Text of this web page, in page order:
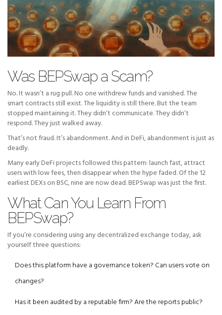
Was BEPSwap a Scam?
No. It wasn’t a rug pull. No one withdrew funds and vanished. The
smart contracts still exist. The liquidity is still there. But the team
stopped maintaining it. They didn’t communicate. They didn’t
respond. They just walked away.
That’s not fraud. It’s abandonment. And in DeFi, abandonment is just as
deadly.
Many early DeFi projects followed this pattern: launch fast, attract
users with low fees, then disappear when the hype faded. Of the 12
earliest DEXs on BSC, nine are now dead. BEPSwap was just the first.
What Can You Learn From
BEPSwap?
If you’re considering using any decentralized exchange today, ask
yourself three questions:
Does this platform have a governance token? Can users vote on
changes?
Has it been audited by a reputable firm? Are the reports public?